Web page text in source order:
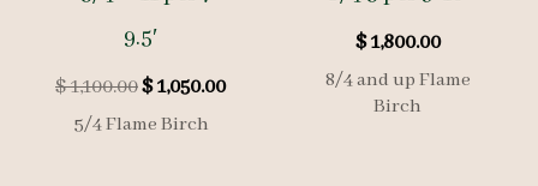
9.5′
$1,100.00Original
price
$1,050.00Current
5/4 Flame Birch
$1,800.00
8/4 and up Flame
Birch